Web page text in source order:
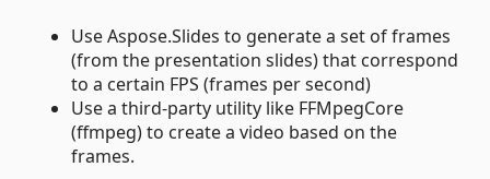
Use Aspose.Slides to generate a set of frames
(from the presentation slides) that correspond
to a certain FPS (frames per second)
Use a third-party utility like FFMpegCore
(ffmpeg) to create a video based on the
frames.